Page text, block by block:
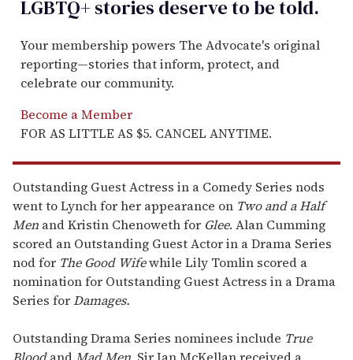
LGBTQ+ stories deserve to betold.
Your membership powers The Advocate's original
reporting—stories that inform, protect, and
celebrate our community.
Become a Member
FOR AS LITTLE AS $5. CANCEL ANYTIME.
Outstanding Guest Actress in a Comedy Series nods
went to Lynch for her appearance on Two and a Half
Men and Kristin Chenoweth for Glee. Alan Cumming
scored an Outstanding Guest Actor in a Drama Series
nod for The Good Wifewhile Lily Tomlin scored a
nomination for Outstanding Guest Actress in a Drama
Series forDamages.
Outstanding Drama Series nominees include True